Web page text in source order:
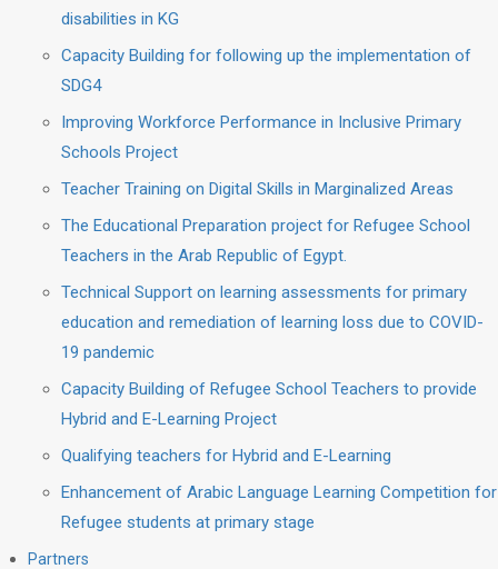
disabilities in KG
Capacity Building for following up the implementation of
SDG4
Improving Workforce Performance in Inclusive Primary
Schools Project
Teacher Training on Digital Skills in Marginalized Areas
The Educational Preparation project for Refugee School
Teachers in the Arab Republic of Egypt.
Technical Support on learning assessments for primary
education and remediation of learning loss due to COVID-
19 pandemic
Capacity Building of Refugee School Teachers to provide
Hybrid and E-Learning Project
Qualifying teachers for Hybrid and E-Learning
Enhancement of Arabic Language Learning Competition for
Refugee students at primary stage
Partners